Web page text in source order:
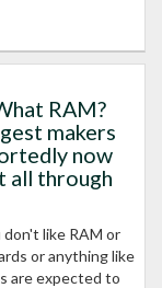
RAM?
makers
now
all through
don't like RAM or
or anything like
are expected to